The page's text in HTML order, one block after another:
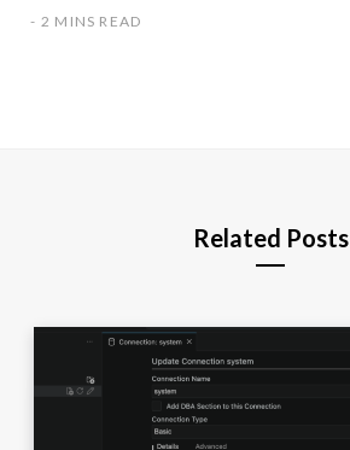
2 MINS READ
Related Posts